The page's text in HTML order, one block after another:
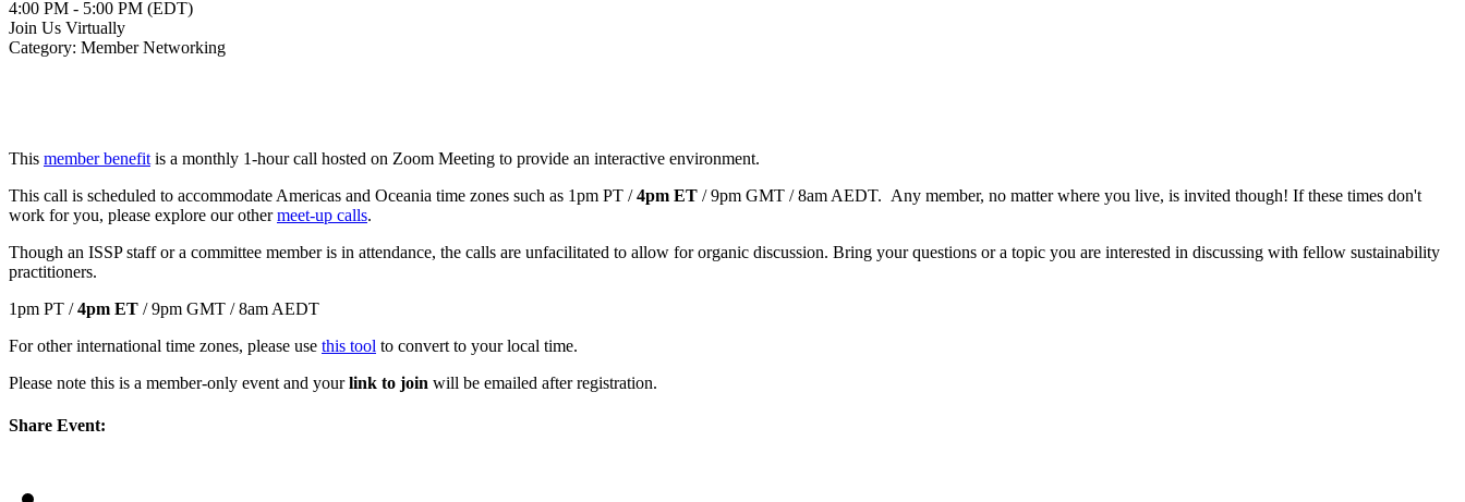
4:00 PM - 5:00 PM (EDT)
Join Us Virtually
Category: Member Networking
This member benefit is a monthly 1-hour call hosted on Zoom Meeting to provide an interactive environment.
This call is scheduled to accommodate Americas and Oceania time zones such as 1pm PT /4pm ET / 9pm GMT / 8am AEDT. Any member, no matter where you live, is invited though! If these times don't
work for you, please explore our othermeet-up calls.
Though an ISSP staff or a committee member is in attendance, the calls are unfacilitated to allow for organic discussion. Bring your questions or a topic you are interested in discussing with fellow sustainability
practitioners.
1pm PT /4pm ET / 9pm GMT / 8am AEDT
For other international time zones, please use this tool to convert to your local time.
Please note this is a member-only event and yourlink to join will be emailed after registration.
Share Event: